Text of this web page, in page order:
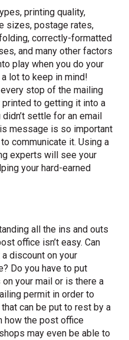
printing quality,
sizes, postage rates,
correctly-formatted
and many other factors
play when you do your
lot to keep in mind!
stop of the mailing
to getting it into a
settle for an email
message is so important
communicate it. Using a
experts will see your
your hard-earned
all the ins and outs
office isn’t easy. Can
discount on your
Do you have to put
your mail or is there a
permit in order to
can be put to rest by a
how the post office
may even be able to